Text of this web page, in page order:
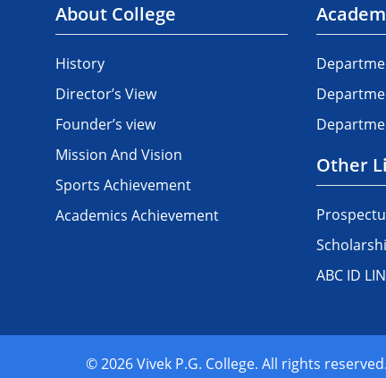
About College
History
Director’s View
Founder’s view
Mission And Vision
Sports Achievement
Academics Achievement
Other
ABC ID
© 2026 Vivek P.G. College. All rights reserved.